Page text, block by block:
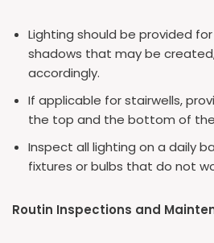
Lighting should be provided
shadows that may be
accordingly.
If applicable for stairwells,
the top and the bottom of
Inspect all lighting on a daily
fixtures or bulbs that do not
Routin Inspections and